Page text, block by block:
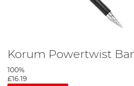
Korum Powertwist
100%
£16.19